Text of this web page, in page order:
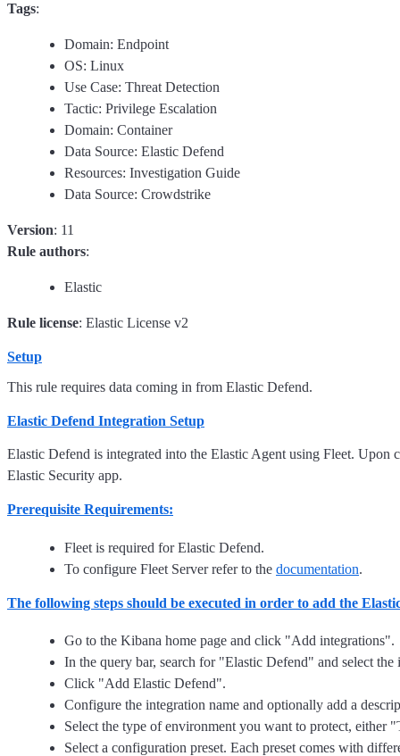
Tags:
Domain: Endpoint
OS: Linux
Use Case: Threat Detection
Tactic: Privilege Escalation
Domain: Container
Data Source: Elastic Defend
Resources: Investigation Guide
Data Source: Crowdstrike
Version: 11
Rule authors:
Elastic
Rule license: Elastic License v2
Setup
This rule requires data coming in from Elastic Defend.
Elastic Defend Integration Setup
Elastic Defend is integrated into the Elastic Agent using Fleet.
Elastic Security app.
Prerequisite Requirements:
Fleet is required for Elastic Defend.
To configure Fleet Server refer to the documentation.
The following steps should be executed in order to add the
Go to the Kibana home page and click "Add integrations".
In the query bar, search for "Elastic Defend" and select the
Click "Add Elastic Defend".
Configure the integration name and optionally add a
Select the type of environment you want to protect,
Select a configuration preset. Each preset comes with